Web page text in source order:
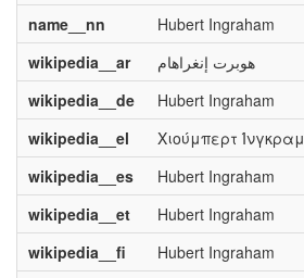
name__nn
Hubert Ingraham
wikipedia__ar
هوبرت إنغراهام
wikipedia__de
Hubert Ingraham
wikipedia__el
Χιούμπερτ Ίνγκραμ
wikipedia__es
Hubert Ingraham
wikipedia__et
Hubert Ingraham
wikipedia__fi
Hubert Ingraham